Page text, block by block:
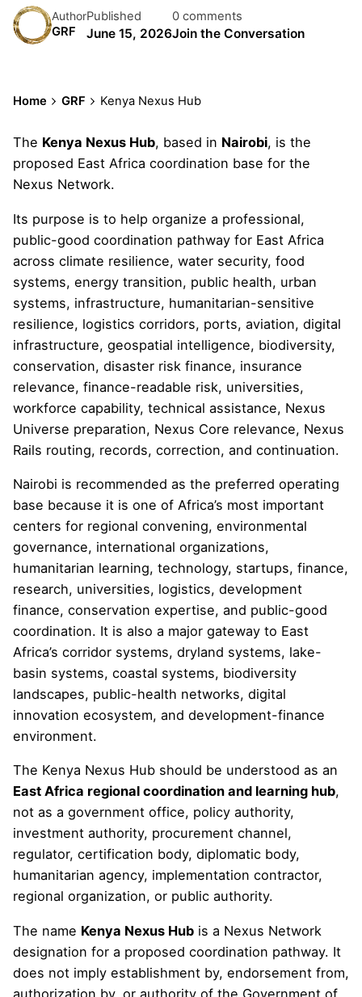
Author
GRF
Published
June 15, 2026
0 comments
Join the Conversation
Home GRF Kenya Nexus Hub
The Kenya Nexus Hub, based in Nairobi, is the
proposed East Africa coordination base for the
Nexus Network.
Its purpose is to help organize a professional,
public-good coordination pathway for East Africa
across climate resilience, water security, food
systems, energy transition, public health, urban
systems, infrastructure, humanitarian-sensitive
resilience, logistics corridors, ports, aviation, digital
infrastructure, geospatial intelligence, biodiversity,
conservation, disaster risk finance, insurance
relevance, finance-readable risk, universities,
workforce capability, technical assistance, Nexus
Universe preparation, Nexus Core relevance, Nexus
Rails routing, records, correction, and continuation.
Nairobi is recommended as the preferred operating
base because it is one of Africa’s most important
centers for regional convening, environmental
governance, international organizations,
humanitarian learning, technology, startups, finance,
research, universities, logistics, development
finance, conservation expertise, and public-good
coordination. It is also a major gateway to East
Africa’s corridor systems, dryland systems, lake-
basin systems, coastal systems, biodiversity
landscapes, public-health networks, digital
innovation ecosystem, and development-finance
environment.
The Kenya Nexus Hub should be understood as an
East Africa regional coordination and learning hub,
not as a government office, policy authority,
investment authority, procurement channel,
regulator, certification body, diplomatic body,
humanitarian agency, implementation contractor,
regional organization, or public authority.
The name Kenya Nexus Hub is a Nexus Network
designation for a proposed coordination pathway. It
does not imply establishment by, endorsement from,
authorization by, or authority of the Government of